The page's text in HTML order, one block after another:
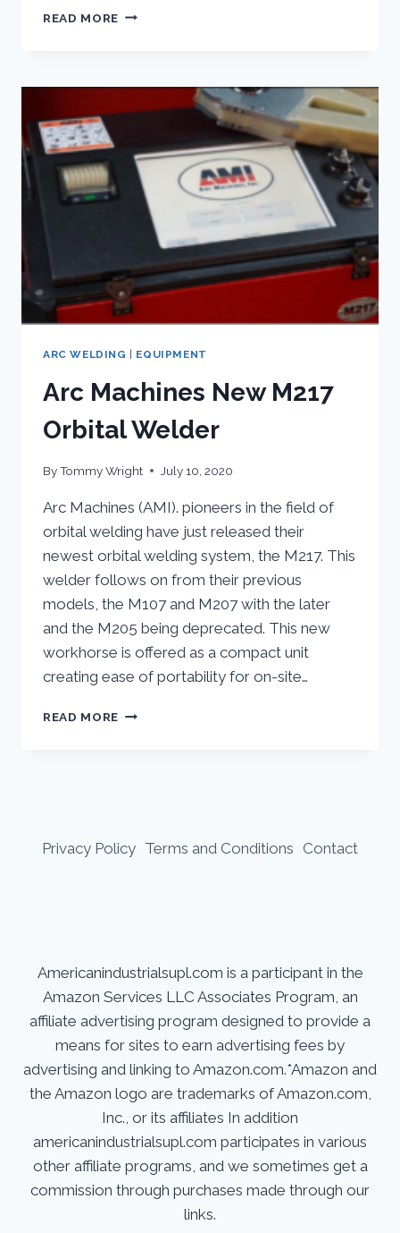
READ MORE BEST
ARC WELDING EQUIPMENT
Arc Machines New M217
Orbital Welder
ByTommy Wright July 10, 2020
Arc Machines (AMI). pioneers in the field of
orbital welding have just released their
newest orbital welding system, the M217. This
welder follows on from their previous
models, the M107 and M207 with the later
and the M205 being deprecated. This new
workhorse is offered as a compact unit
creating ease of portability for on-site…
READ MORE ARC
Privacy Policy Terms and Conditions Contact
Americanindustrialsupl.com is a participant in the
Amazon Services LLC Associates Program, an
affiliate advertising program designed to provide a
means for sites to earn advertising fees by
advertising and linking to Amazon.com.*Amazon and
the Amazon logo are trademarks of Amazon.com,
Inc., or its affiliates In addition
americanindustrialsupl.com participates in various
other affiliate programs, and we sometimes get a
commission through purchases made through our
links.